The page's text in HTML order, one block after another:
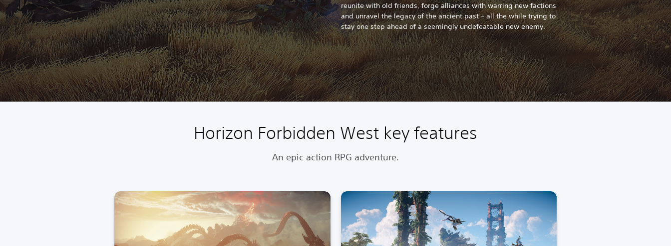
reunite with old friends, forge alliances with warring new factions
and unravel the legacy of the ancient past – all the while trying to
stay one step ahead of a seemingly undefeatable new enemy.
Horizon Forbidden West key features
An epic action RPG adventure.